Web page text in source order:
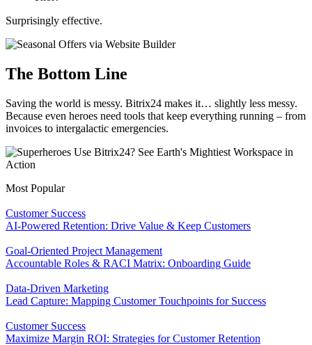
Surprisingly effective.
The Bottom Line
Saving the world is messy. Bitrix24 makes it… slightly less messy.
Because even heroes need tools that keep everything running – from
invoices to intergalactic emergencies.
Most Popular
Customer Success
AI-Powered Retention: Drive Value & Keep Customers
Goal-Oriented Project Management
Accountable Roles & RACI Matrix: Onboarding Guide
Data-Driven Marketing
Lead Capture: Mapping Customer Touchpoints for Success
Customer Success
Maximize Margin ROI: Strategies for Customer Retention